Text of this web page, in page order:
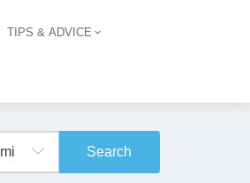
TIPS & ADVICE
Search